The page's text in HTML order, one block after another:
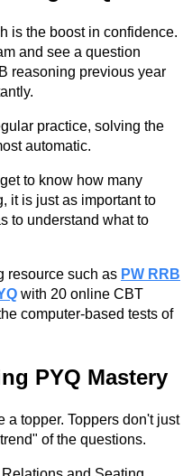
is the boost in confidence.
and see a question
reasoning previous year
practice, solving the
automatic.
to know how many
it is just as important to
to understand what to
resource such as PW RRB
with 20 online CBT
computer-based tests of
PYQ Mastery
a topper. Toppers don't just
of the questions.